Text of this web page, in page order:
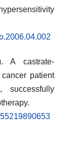
A castrate-
patient
successfully